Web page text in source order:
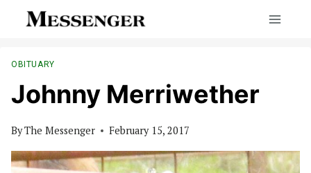
OBITUARY
Johnny Merriwether
ByThe Messenger February 15, 2017